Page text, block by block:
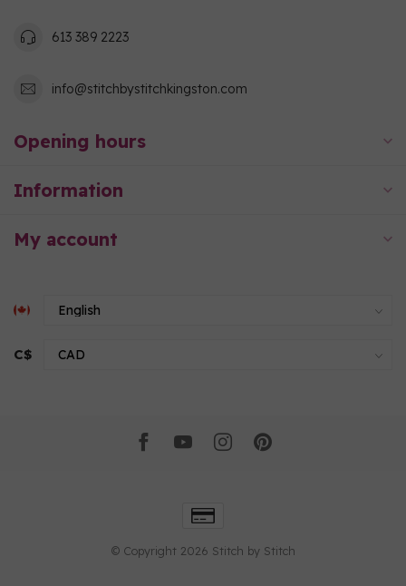
613 389 2223
info@stitchbystitchkingston.com
Opening hours
Information
My account
C$
© Copyright 2026 Stitch by Stitch